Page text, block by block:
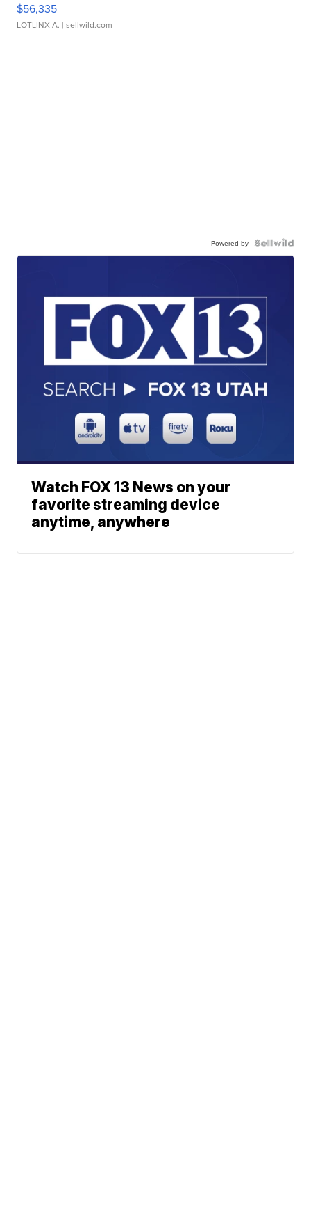
$56,335
LOTLINX A. | sellwild.com
Powered by
Watch FOX 13 News on your
favorite streaming device
anytime, anywhere